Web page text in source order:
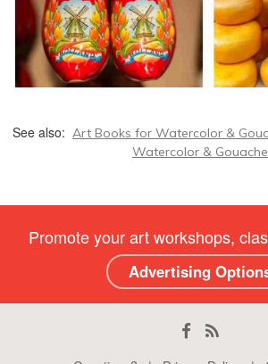
See also: Art Books for Watercolor &
Watercolor & Gouache
Promote your art workshops,
Advertising